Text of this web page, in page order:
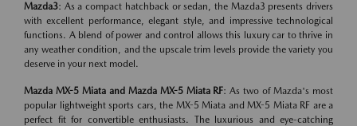
Mazda3: As a compact hatchback or sedan, the Mazda3 presents drivers
with excellent performance, elegant style, and impressive technological
functions. A blend of power and control allows this luxury car to thrive in
any weather condition, and the upscale trim levels provide the variety you
deserve in your next model.
Mazda MX-5 Miata and Mazda MX-5 Miata RF: As two of Mazda's most
popular lightweight sports cars, the MX-5 Miata and MX-5 Miata RF are a
perfect fit for convertible enthusiasts. The luxurious and eye-catching